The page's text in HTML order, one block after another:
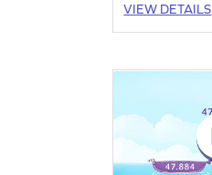
VIEW DETAILS